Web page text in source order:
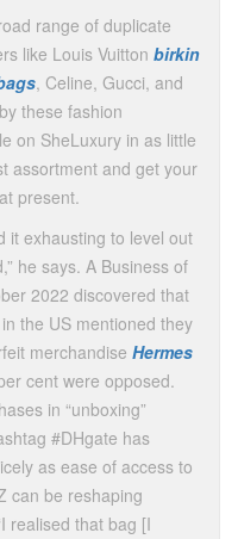
range of duplicate
like Louis Vuitton birkin
, Celine, Gucci, and
these fashion
on SheLuxury in as little
assortment and get your
present.
it exhausting to level out
he says. A Business of
2022 discovered that
the US mentioned they
merchandise Hermes
cent were opposed.
in “unboxing”
#DHgate has
as ease of access to
can be reshaping
realised that bag [I